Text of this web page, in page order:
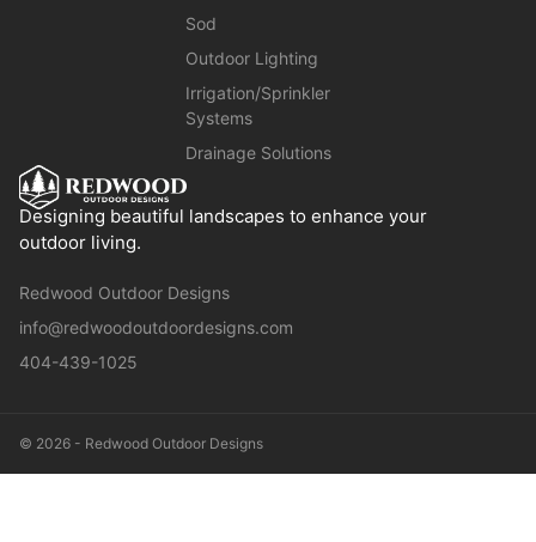
Designing beautiful landscapes to enhance your
outdoor living.
Redwood Outdoor Designs
info@redwoodoutdoordesigns.com
404-439-1025
Sod
Outdoor Lighting
Irrigation/Sprinkler
Systems
Drainage Solutions
© 2026 - Redwood Outdoor Designs